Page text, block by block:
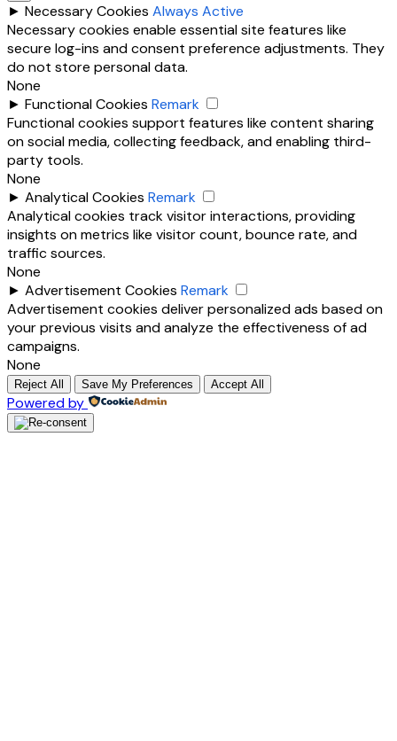
► Necessary Cookies Always Active
Necessary cookies enable essential site features like
secure log-ins and consent preference adjustments. They
do not store personal data.
None
► Functional Cookies Remark
Functional cookies support features like content sharing
on social media, collecting feedback, and enabling third-
party tools.
None
► Analytical Cookies Remark
Analytical cookies track visitor interactions, providing
insights on metrics like visitor count, bounce rate, and
traffic sources.
None
► Advertisement Cookies Remark
Advertisement cookies deliver personalized ads based on
your previous visits and analyze the effectiveness of ad
campaigns.
None
Reject All Save My Preferences Accept All
Powered by